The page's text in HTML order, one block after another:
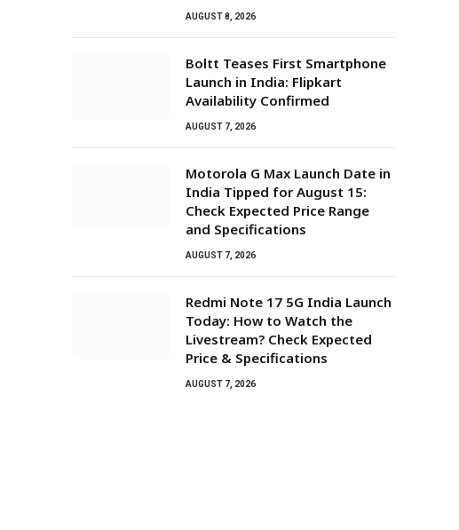
AUGUST 8, 2026
Boltt Teases First Smartphone
Launch in India: Flipkart
Availability Confirmed
AUGUST 7, 2026
Motorola G Max Launch Date in
India Tipped for August 15:
Check Expected Price Range
and Specifications
AUGUST 7, 2026
Redmi Note 17 5G India Launch
Today: How to Watch the
Livestream? Check Expected
Price & Specifications
AUGUST 7, 2026